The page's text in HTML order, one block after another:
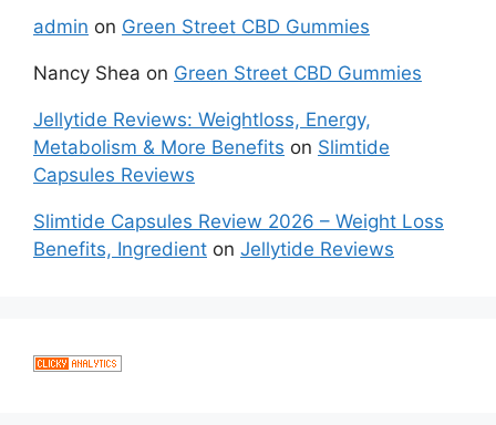
admin on Green Street CBD Gummies
Nancy Shea on Green Street CBD Gummies
Jellytide Reviews: Weightloss, Energy,
Metabolism & More Benefits on Slimtide
Capsules Reviews
Slimtide Capsules Review 2026 – Weight Loss
Benefits, Ingredient on Jellytide Reviews